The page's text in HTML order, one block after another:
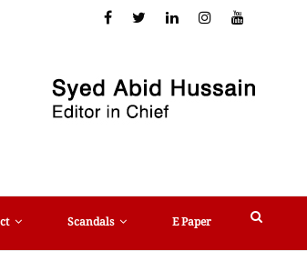
Scandals E Paper